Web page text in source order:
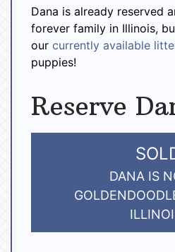
Dana is already reserved
forever family in Illinois,
our currently available
puppies!
Reserve
DANA IS